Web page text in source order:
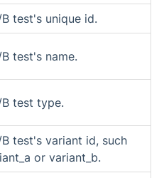
test's unique id.
test's name.
test type.
test's variant id, such
or variant_b.